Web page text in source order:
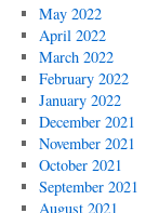
May 2022
April 2022
March 2022
February 2022
January 2022
December 2021
November 2021
October 2021
September 2021
August 2021